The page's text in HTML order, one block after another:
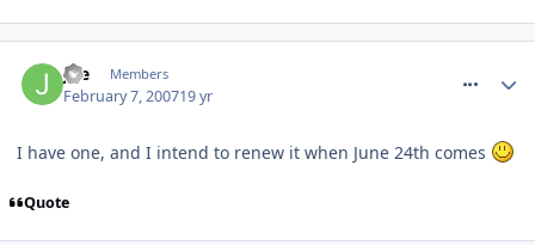
Joe Members
February 7, 200719 yr
I have one, and I intend to renew it when June 24th comes
Quote